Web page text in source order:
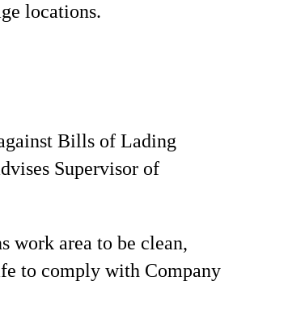
locations.
Bills of Lading
Supervisor of
work area to be clean,
to comply with Company